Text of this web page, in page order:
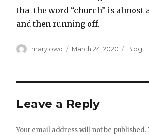
that the word “church” is almost
and then running off.
Author
marylowd
Posted
March 24, 2020 Blog
Leave a Reply
Your email address will not be published.